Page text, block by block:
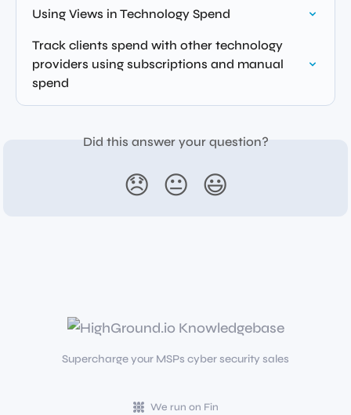
Using Views in Technology Spend
Track clients spend with other technology
providers using subscriptions and manual
spend
Did this answer your question?
😞 😐 😃
Supercharge your MSPs cyber security sales
We run on Fin